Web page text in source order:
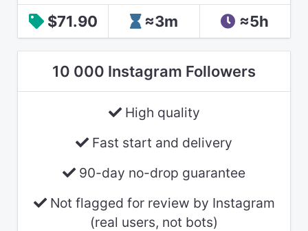
$71.90 ≈3m ≈5h
10 000 Instagram Followers
High quality
Fast start and delivery
90-day no-drop guarantee
Not flagged for review by Instagram
(real users, not bots)